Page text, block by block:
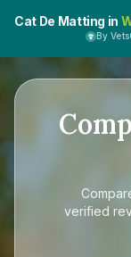
Cat De Matting in
By
verified